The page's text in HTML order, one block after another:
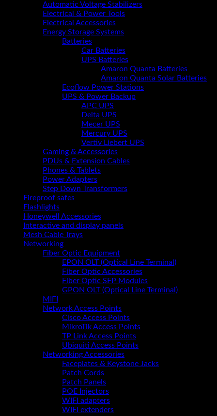
Automatic Voltage Stabilizers
Electrical & Power Tools
Electrical Accessories
Energy Storage Systems
Batteries
Car Batteries
UPS Batteries
Amaron Quanta Batteries
Amaron Quanta Solar Batteries
Ecoflow Power Stations
UPS & Power Backup
APC UPS
Delta UPS
Mecer UPS
Mercury UPS
Vertiv Liebert UPS
Gaming & Accessories
PDUs & Extension Cables
Phones & Tablets
Power Adapters
Step Down Transformers
Fireproof safes
Flashlights
Honeywell Accessories
Interactive and display panels
Mesh Cable Trays
Networking
Fiber Optic Equipment
EPON OLT (Optical Line Terminal)
Fiber Optic Accessories
Fiber Optic SFP Modules
GPON OLT (Optical Line Terminal)
MIFI
Network Access Points
Cisco Access Points
MikroTik Access Points
TP Link Access Points
Ubiquiti Access Points
Networking Accessories
Faceplates & Keystone Jacks
Patch Cords
Patch Panels
POE Injectors
WIFI adapters
WIFI extenders